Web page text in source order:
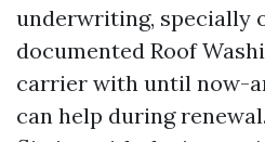
underwriting, specially
documented Roof
carrier with until now-
can help during